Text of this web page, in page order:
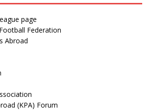
page
Federation
Abroad
(KPA) Forum